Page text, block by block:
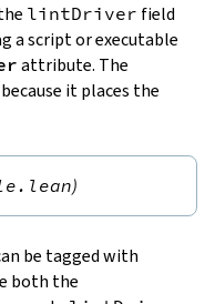
lintDriver field
a script or executable
attribute. The
it places the
)
be tagged with
both the